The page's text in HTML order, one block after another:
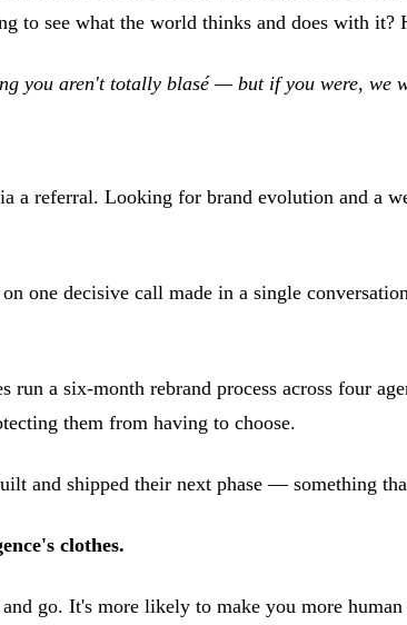
to see what the world thinks and does with
you aren't totally blasé — but if you were, we
a referral. Looking for brand evolution and a
one decisive call made in a single
run a six-month rebrand process across four
them from having to choose.
and shipped their next phase — something
clothes.
go. It's more likely to make you more human